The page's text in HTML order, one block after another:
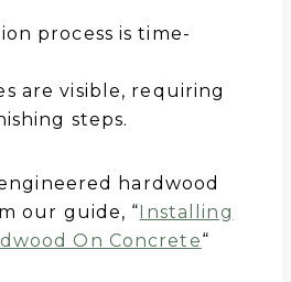
process is time-
are visible, requiring
steps.
hardwood
our guide, “Installing
On Concrete“